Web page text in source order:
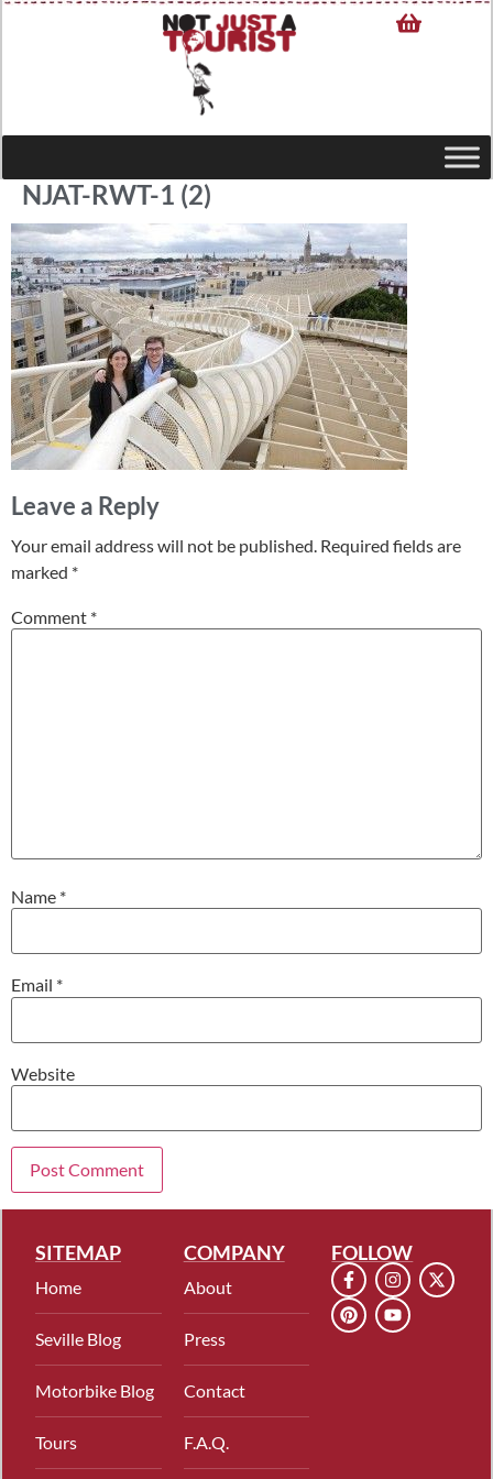
NJAT-RWT-1 (2)
Leave a Reply
Your email address will not be published. Required fields are
marked *
Comment *
Name *
Email *
Website
SITEMAP
Home
Seville Blog
Motorbike Blog
Tours
COMPANY
About
Press
Contact
F.A.Q.
FOLLOW